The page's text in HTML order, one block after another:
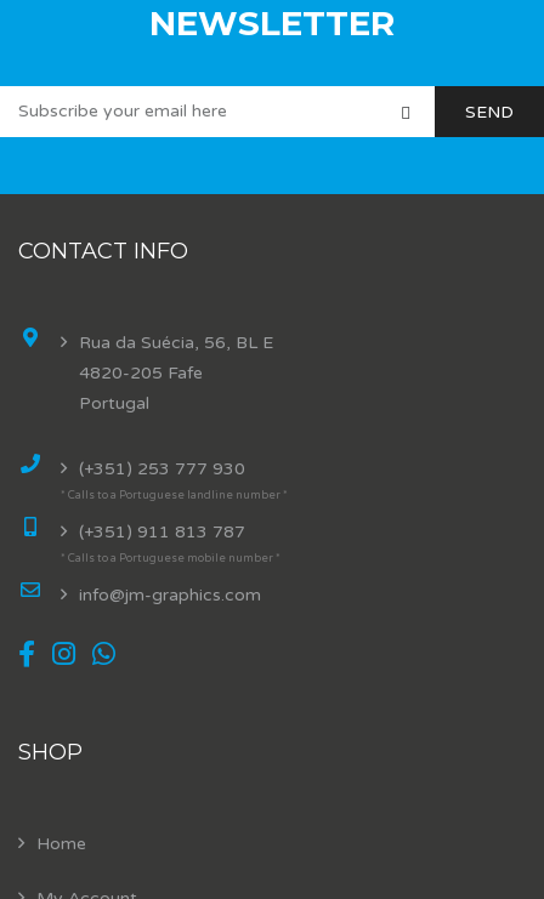
NEWSLETTER
CONTACT INFO
Rua da Suécia, 56, BL E
4820-205 Fafe
Portugal
(+351) 253 777 930
* Calls to a Portuguese landline number *
(+351) 911 813 787
* Calls to a Portuguese mobile number *
info@jm-graphics.com
SHOP
Home